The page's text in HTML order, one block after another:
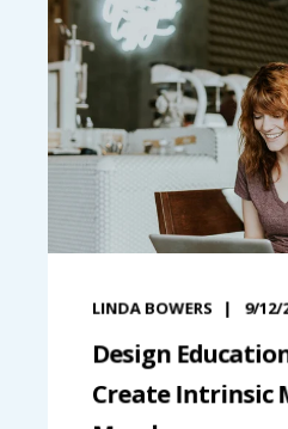
LINDA BOWERS 9/12/
Design
Create Intrinsic